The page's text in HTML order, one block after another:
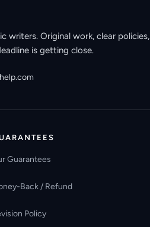
writers. Original work, clear policies,
is getting close.
Guarantees
Back / Refund
Policy